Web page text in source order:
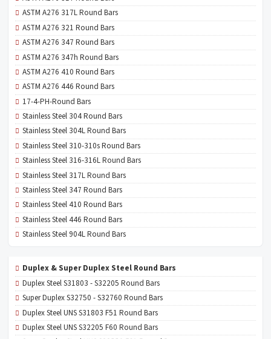
ASTM A276 317L Round Bars
ASTM A276 321 Round Bars
ASTM A276 347 Round Bars
ASTM A276 347h Round Bars
ASTM A276 410 Round Bars
ASTM A276 446 Round Bars
17-4-PH-Round Bars
Stainless Steel 304 Round Bars
Stainless Steel 304L Round Bars
Stainless Steel 310-310s Round Bars
Stainless Steel 316-316L Round Bars
Stainless Steel 317L Round Bars
Stainless Steel 347 Round Bars
Stainless Steel 410 Round Bars
Stainless Steel 446 Round Bars
Stainless Steel 904L Round Bars
Duplex & Super Duplex Steel Round Bars
Duplex Steel S31803 - S32205 Round Bars
Super Duplex S32750 - S32760 Round Bars
Duplex Steel UNS S31803 F51 Round Bars
Duplex Steel UNS S32205 F60 Round Bars